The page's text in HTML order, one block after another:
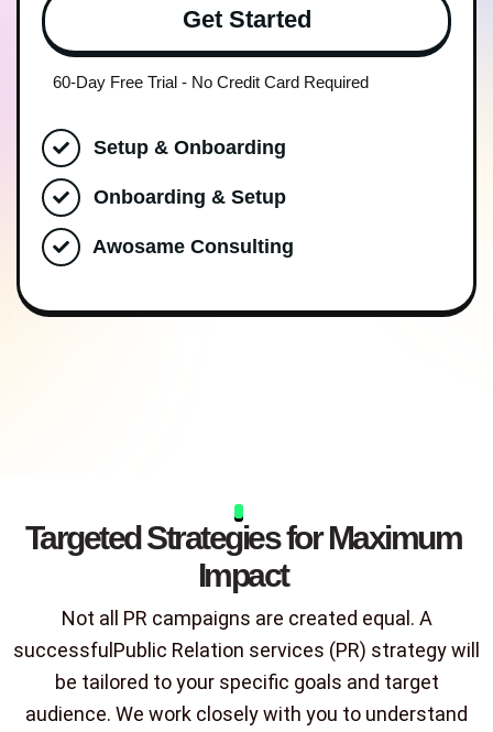
Get Started
60-Day Free Trial - No Credit Card Required
Setup & Onboarding
Onboarding & Setup
Awosame Consulting
Targeted Strategies for Maximum
Impact
Not all PR campaigns are created equal. A
successfulPublic Relation services (PR) strategy will
be tailored to your specific goals and target
audience. We work closely with you to understand